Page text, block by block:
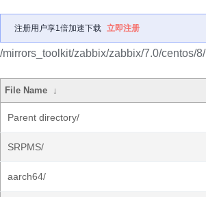
注册用户享1倍加速下载 立即注册
/mirrors_toolkit/zabbix/zabbix/7.0/centos/8/
File Name ↓
Parent directory/
SRPMS/
aarch64/